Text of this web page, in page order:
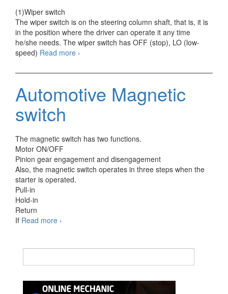
(1)Wiper switch
The wiper switch is on the steering column shaft, that is, it is
in the position where the driver can operate it any time
he/she needs. The wiper switch has OFF (stop), LO (low-
speed) Read more Wiper
washer
›
Automotive Magnetic
switch
The magnetic switch has two functions.
Motor ON/OFF
Pinion gear engagement and disengagement
Also, the magnetic switch operates in three steps when the
starter is operated.
Pull-in
Hold-in
Return
If Read more Automotive
›